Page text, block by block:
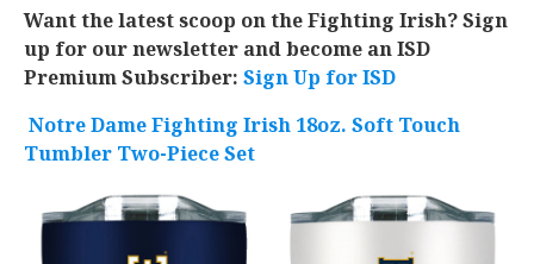
Want the latest scoop on the Fighting Irish? Sign
up for our newsletter and become an ISD
Premium Subscriber: Sign Up for ISD
Notre Dame Fighting Irish 18oz. Soft Touch
Tumbler Two-Piece Set